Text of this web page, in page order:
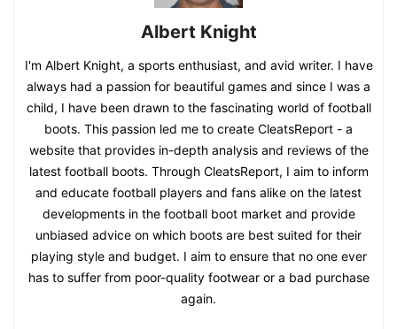
Albert Knight
I'm Albert Knight, a sports enthusiast, and avid writer. I have
always had a passion for beautiful games and since I was a
child, I have been drawn to the fascinating world of football
boots. This passion led me to create CleatsReport - a
website that provides in-depth analysis and reviews of the
latest football boots. Through CleatsReport, I aim to inform
and educate football players and fans alike on the latest
developments in the football boot market and provide
unbiased advice on which boots are best suited for their
playing style and budget. I aim to ensure that no one ever
has to suffer from poor-quality footwear or a bad purchase
again.